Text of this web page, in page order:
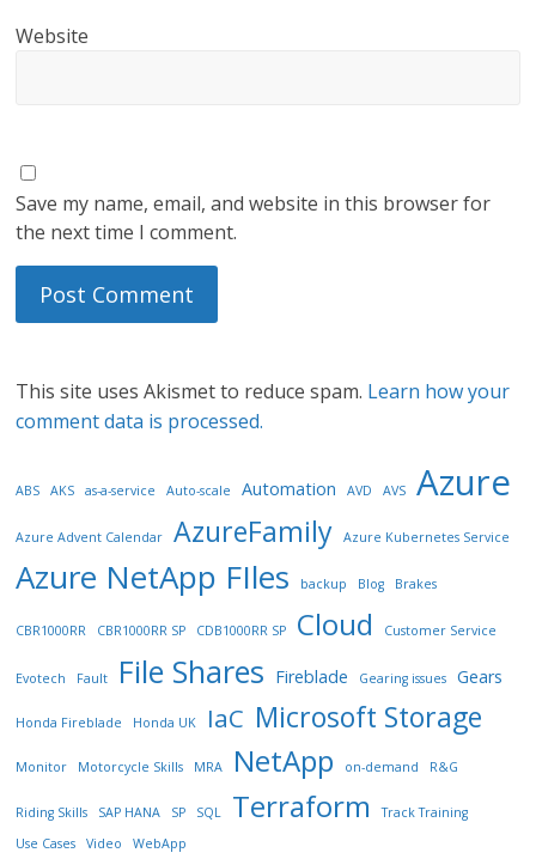
Website
Save my name, email, and website in this browser for
the next time I comment.
This site uses Akismet to reduce spam. Learn how your
comment data is processed.
ABS AKS as-a-service Auto-scale Automation AVD AVS Azure
Azure Advent Calendar AzureFamily Azure Kubernetes Service
Azure NetApp FIles backup Blog Brakes
CBR1000RR CBR1000RR SP CDB1000RR SP Cloud Customer Service
Evotech Fault File Shares Fireblade Gearing issues Gears
Honda Fireblade Honda UK IaC Microsoft Storage
Monitor Motorcycle Skills MRA NetApp on-demand R&G
Riding Skills SAP HANA SP SQL Terraform
Track Training
Use Cases
Video WebApp